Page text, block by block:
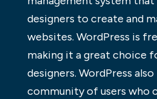
designers to create and
websites. WordPress is
making it a great choice
designers. WordPress also
community of users who